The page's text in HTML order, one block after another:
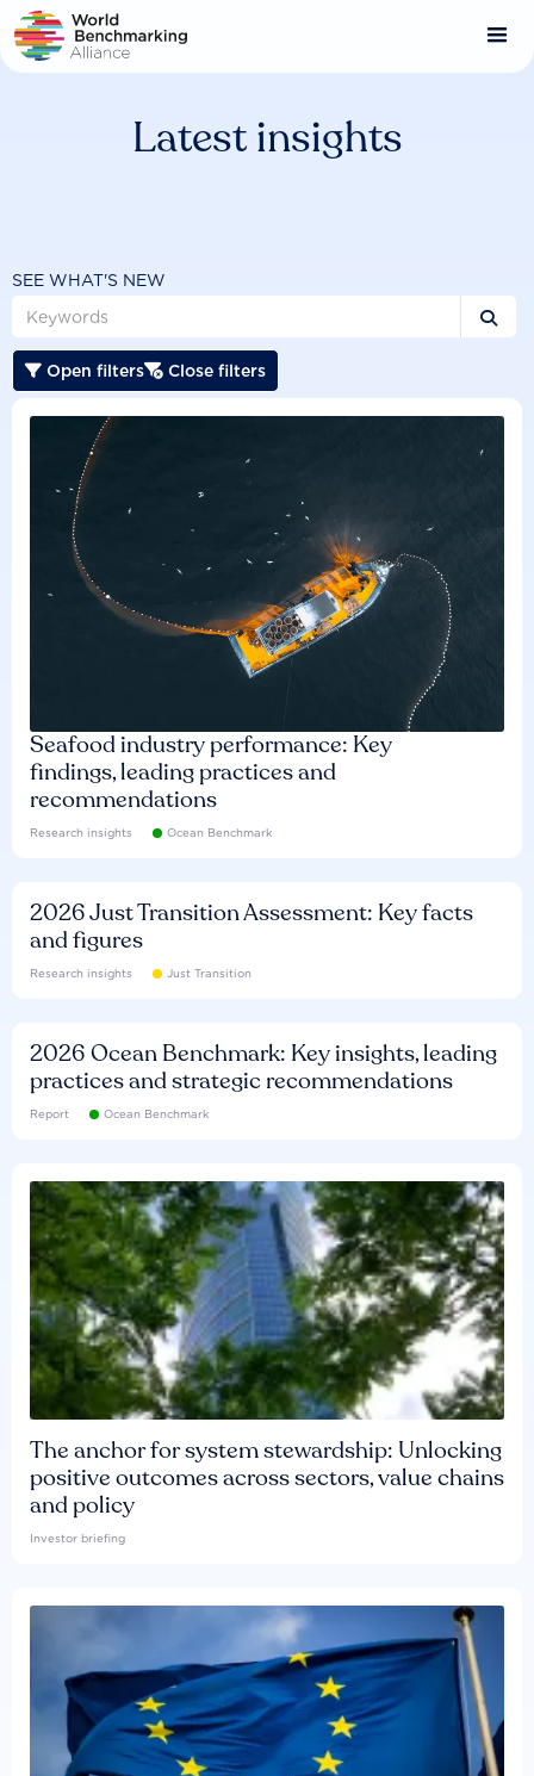
Skip
to
main
Latest insights
SEE WHAT'S NEW

 Open filters Close filters
Seafood industry performance: Key
findings, leading practices and
recommendations
Research insights Ocean Benchmark
2026 Just Transition Assessment: Key facts
and figures
Research insights Just Transition
2026 Ocean Benchmark: Key insights, leading
practices and strategic recommendations
Report Ocean Benchmark
The anchor for system stewardship: Unlocking
positive outcomes across sectors, value chains
and policy
Investor briefing